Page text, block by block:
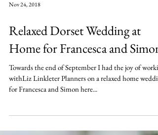
Nov 24, 2018
Relaxed Dorset Wedding at
Towards the end of September I had the joy of
withLiz Linkleter Planners on a relaxed home